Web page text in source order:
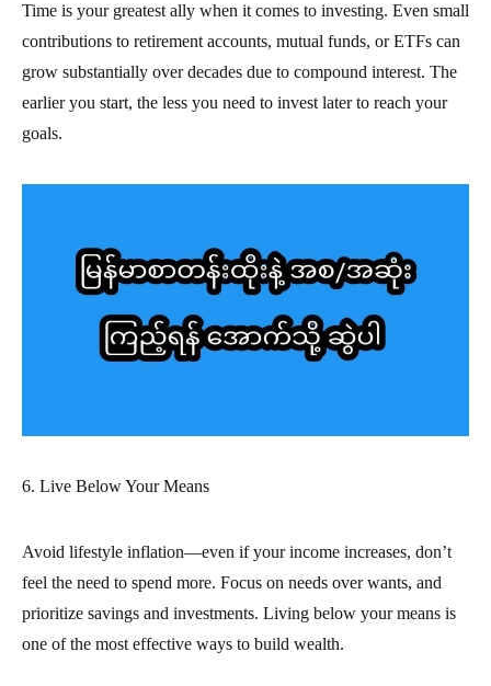
Time is your greatest ally when it comes to investing. Even small
contributions to retirement accounts, mutual funds, or ETFs can
grow substantially over decades due to compound interest. The
earlier you start, the less you need to invest later to reach your
goals.
6. Live Below Your Means
Avoid lifestyle inflation—even if your income increases, don’t
feel the need to spend more. Focus on needs over wants, and
prioritize savings and investments. Living below your means is
one of the most effective ways to build wealth.